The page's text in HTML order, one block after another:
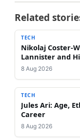
Related
TECH
Nikolaj Coster-
Lannister and
8 Aug 2026
TECH
Jules Ari: Age,
Career
8 Aug 2026